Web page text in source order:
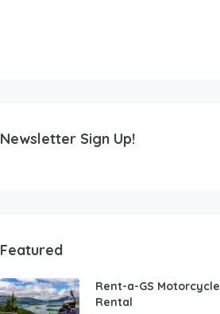
Newsletter Sign Up!
Featured
Rent-a-GS Motorcycle
Rental